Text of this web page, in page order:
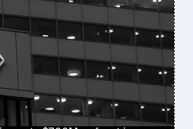
ROCHE TEAM
$2.3B
FOR NEXT-
CANCER